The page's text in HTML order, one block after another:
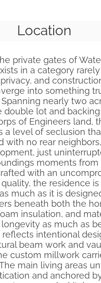
Location
private gates of
in a category
and
into something
nearly two
double lot and
of Engineers land,
a level of seclusion
with no rear
just
moments from
with an
the residence is
much as it is
beneath both the
insulation, and
as much as
reflects intentional
beam work and
custom millwork
main living areas
and anchored